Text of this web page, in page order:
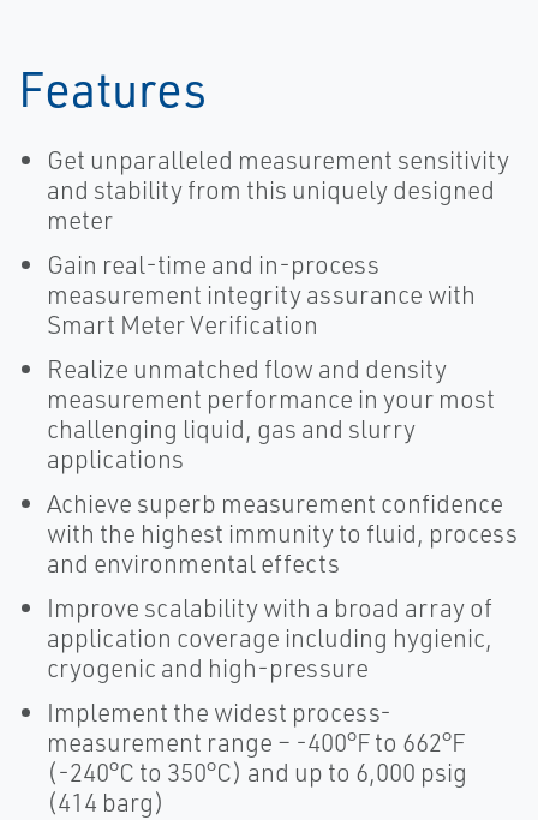
Features
Get unparalleled measurement sensitivity
and stability from this uniquely designed
meter
Gain real-time and in-process
measurement integrity assurance with
Smart Meter Verification
Realize unmatched flow and density
measurement performance in your most
challenging liquid, gas and slurry
applications
Achieve superb measurement confidence
with the highest immunity to fluid, process
and environmental effects
Improve scalability with a broad array of
application coverage including hygienic,
cryogenic and high-pressure
Implement the widest process-
measurement range – -400°F to 662°F
(-240°C to 350°C) and up to 6,000 psig
(414 barg)